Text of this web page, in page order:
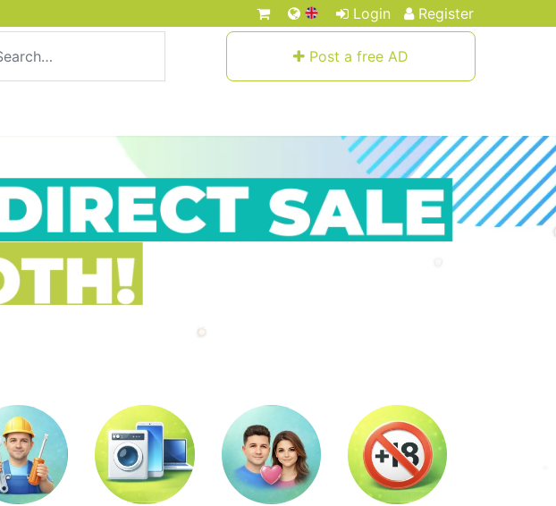
Login Register
Post a free AD